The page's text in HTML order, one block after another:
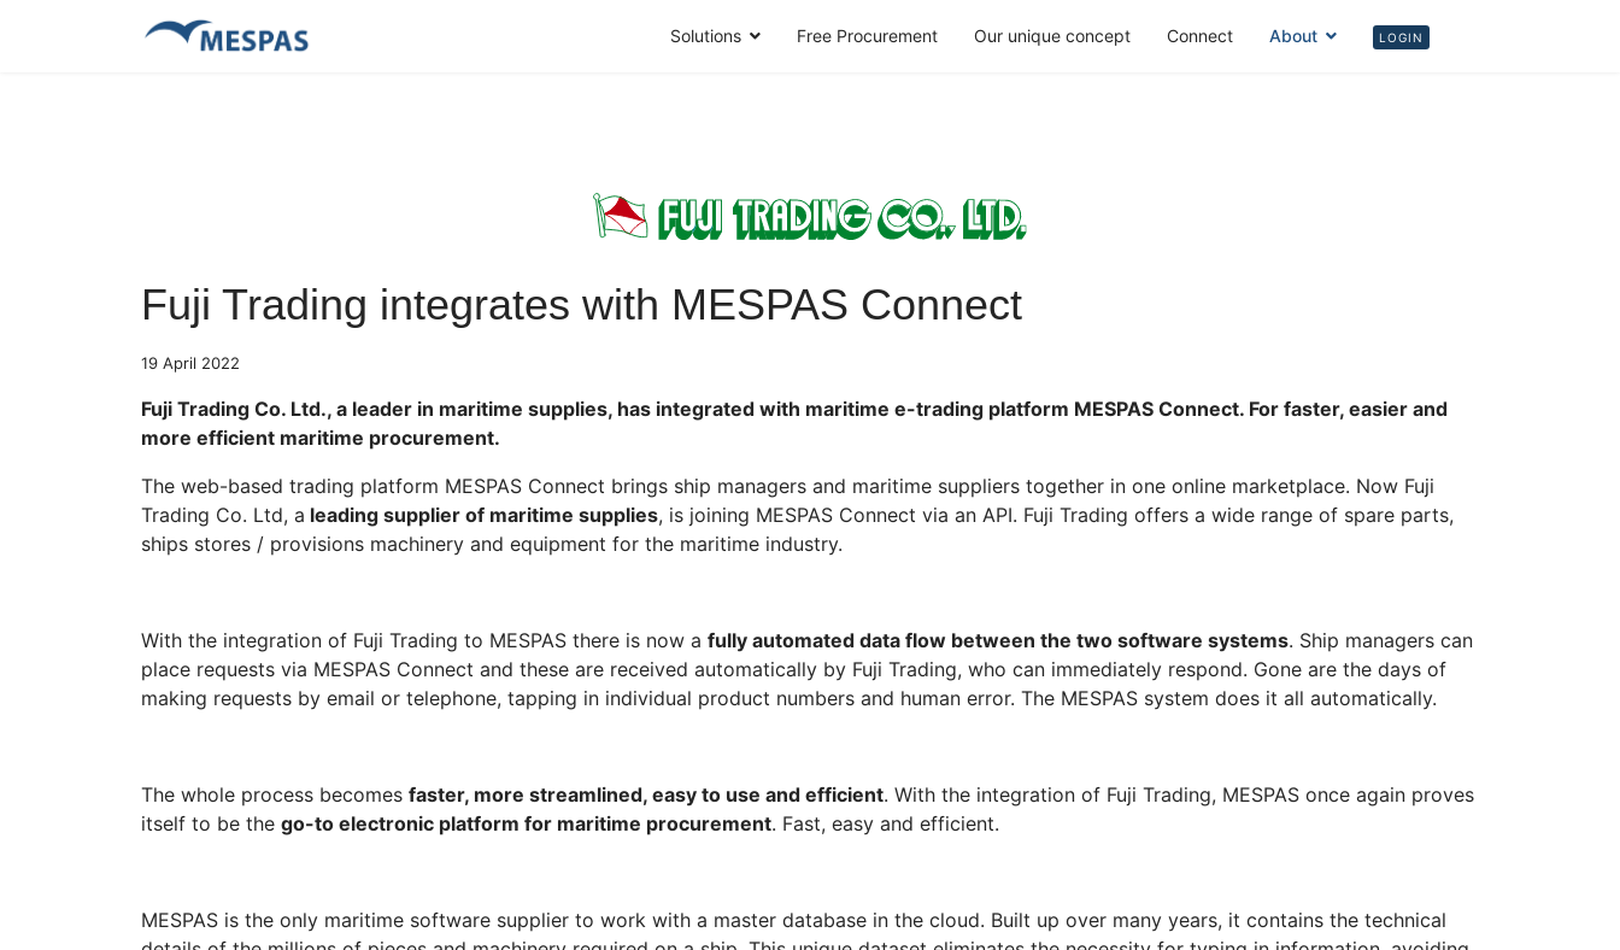
Solutions Free Procurement Our unique concept Connect About LOGIN
Fuji Trading integrates with MESPAS Connect
19 April 2022
Fuji Trading Co. Ltd., a leader in maritime supplies, has integrated with maritime e-trading platform MESPAS Connect. For faster, easier and
more efficient maritime procurement.
The web-based trading platform MESPAS Connect brings ship managers and maritime suppliers together in one online marketplace. Now Fuji
Trading Co. Ltd, a leading supplier of maritime supplies, is joining MESPAS Connect via an API. Fuji Trading offers a wide range of spare parts,
ships stores / provisions machinery and equipment for the maritime industry.
With the integration of Fuji Trading to MESPAS there is now a fully automated data flow between the two software systems. Ship managers can
place requests via MESPAS Connect and these are received automatically by Fuji Trading, who can immediately respond. Gone are the days of
making requests by email or telephone, tapping in individual product numbers and human error. The MESPAS system does it all automatically.
The whole process becomes faster, more streamlined, easy to use and efficient. With the integration of Fuji Trading, MESPAS once again proves
itself to be the go-to electronic platform for maritime procurement. Fast, easy and efficient.
MESPAS is the only maritime software supplier to work with a master database in the cloud. Built up over many years, it contains the technical